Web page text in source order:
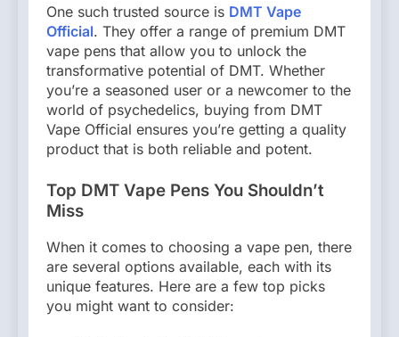
One such trusted source is DMT Vape
Official. They offer a range of premium DMT
vape pens that allow you to unlock the
transformative potential of DMT. Whether
you’re a seasoned user or a newcomer to the
world of psychedelics, buying from DMT
Vape Official ensures you’re getting a quality
product that is both reliable and potent.
Top DMT Vape Pens You Shouldn’t
Miss
When it comes to choosing a vape pen, there
are several options available, each with its
unique features. Here are a few top picks
you might want to consider: